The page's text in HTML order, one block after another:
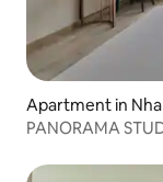
Apartment in
PANORAMA